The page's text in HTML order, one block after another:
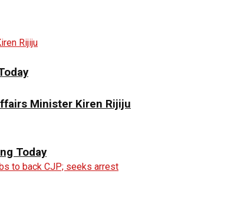
Minister Kiren Rijiju
Today